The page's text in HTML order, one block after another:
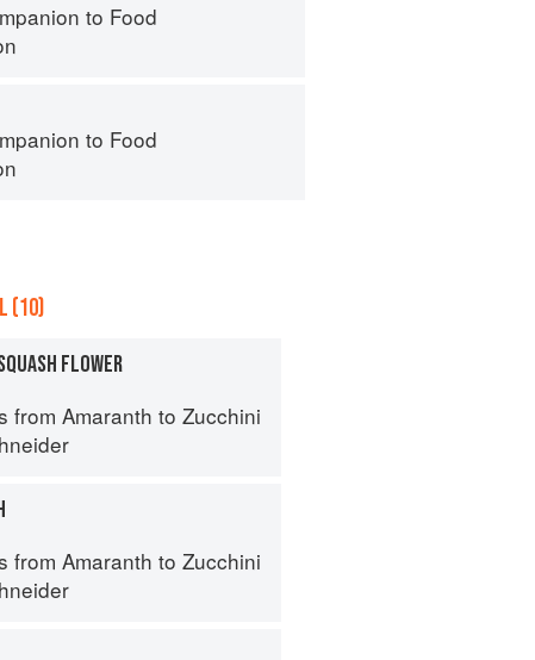
to Food
to Food
(10)
FLOWER
from Amaranth to Zucchini
from Amaranth to Zucchini